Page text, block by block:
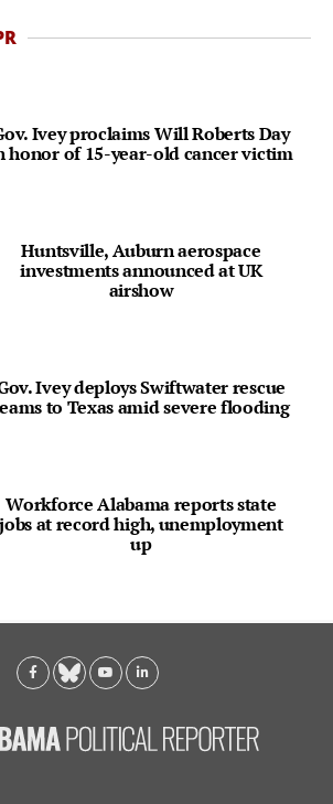
Ivey proclaims Will Roberts Day
honor of 15-year-old cancer victim
Huntsville, Auburn aerospace
investments announced at UK
airshow
Ivey deploys Swiftwater rescue
to Texas amid severe flooding
Workforce Alabama reports state
jobs at record high, unemployment
up